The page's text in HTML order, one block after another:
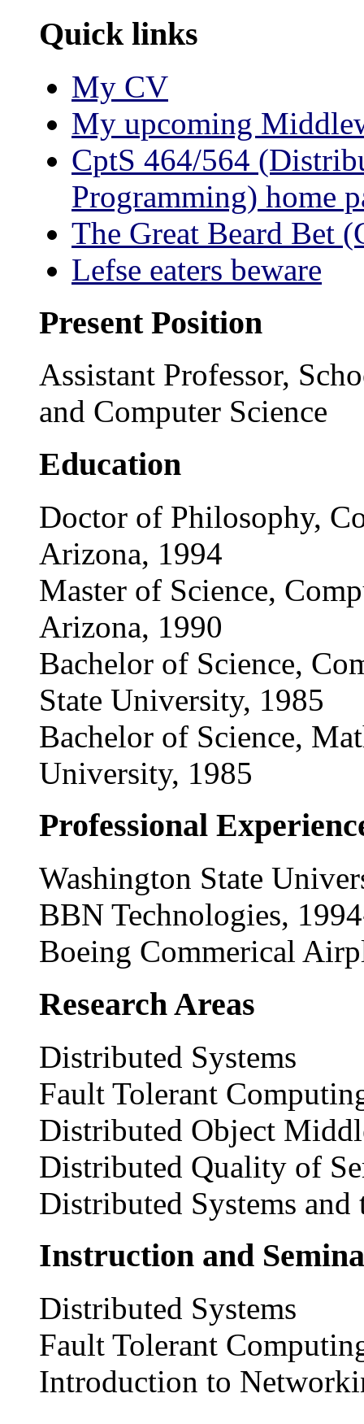
Quick links
My CV
My upcoming
CptS 464/564
Programming) home
The Great Beard Bet
Lefse eaters beware
Present Position
Assistant Professor,
and Computer Science
Education
Doctor of Philosophy,
Arizona, 1994
Master of Science,
Arizona, 1990
Bachelor of Science,
State University, 1985
Bachelor of Science,
University, 1985
Professional
Washington State
BBN Technologies,
Boeing Commerical
Research Areas
Distributed Systems
Fault Tolerant
Distributed Object
Distributed Quality of
Distributed Systems
Instruction and
Distributed Systems
Fault Tolerant
Introduction to